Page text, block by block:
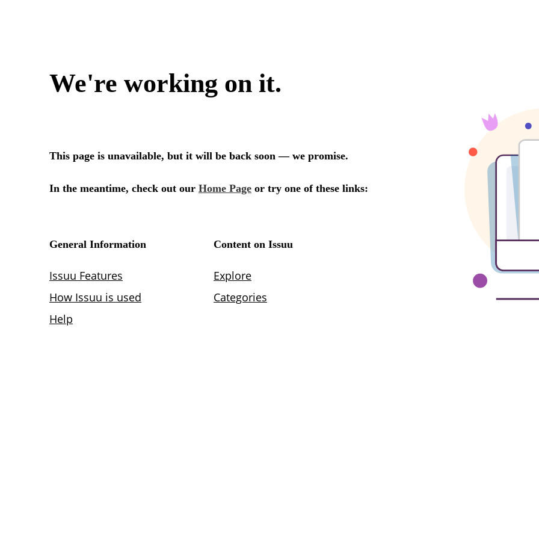
We're working on it.
This page is unavailable, but it will be back soon — we promise.
In the meantime, check out our Home Page or try one of these links:
General Information
Issuu Features
How Issuu is used
Help
Content on Issuu
Explore
Categories